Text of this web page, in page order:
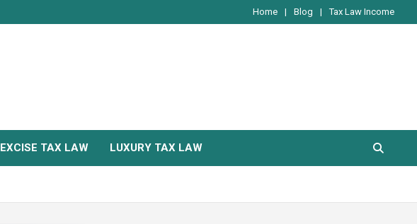
Home Blog Tax Law Income
EXCISE TAX LAW LUXURY TAX LAW